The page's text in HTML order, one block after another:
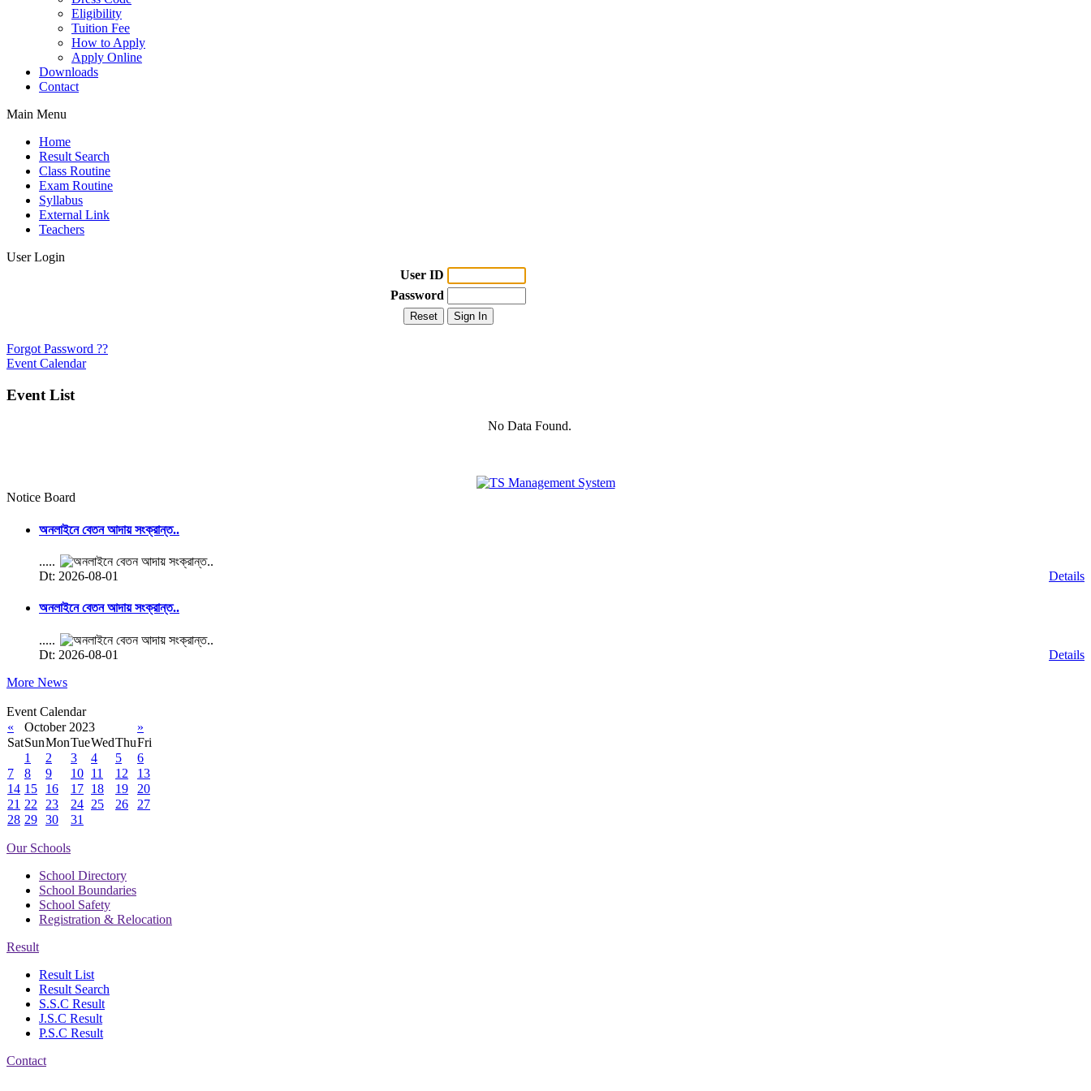
Eligibility
Tuition Fee
How to Apply
Apply Online
Downloads
Contact
Main Menu
Home
Result Search
Class Routine
Exam Routine
Syllabus
External Link
Teachers
User Login
User ID
Password
Forgot Password ??
Event Calendar
Event List
No Data Found.
Notice Board
অনলাইনে বেতন আদায় সংক্রান্ত..
.....
Dt: 2026-08-01
Details
অনলাইনে বেতন আদায় সংক্রান্ত..
.....
Dt: 2026-08-01
Details
More News
Event Calendar
«
October 2023
»
SatSunMonTueWedThuFri
1
2 3 4 5
6
7
8 9 10 11 12
13
14 15 16 17 18 19
20
21 22 23 24 25 26
27
28 29 30 31
Our Schools
School Directory
School Boundaries
School Safety
Registration & Relocation
Result
Result List
Result Search
S.S.C Result
J.S.C Result
P.S.C Result
Contact